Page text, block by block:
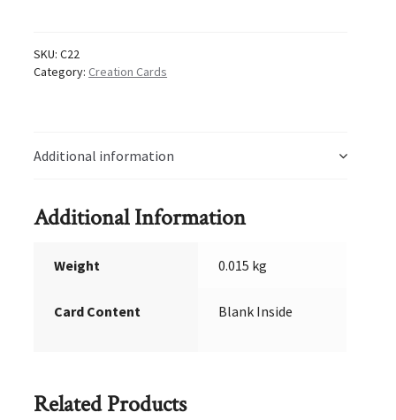
SKU:C22
Category: Creation Cards
Additional information
Additional Information
Weight 0.015 kg
Card Content Blank Inside
Related Products